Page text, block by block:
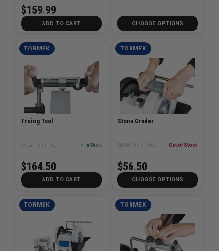
$159.99
ADD TO CART CHOOSE OPTIONS
TORMEK
Truing Tool
SKU# TOR-TT-50 ✓ In Stock
$164.50
ADD TO CART
TORMEK
Stone Grader
SKU# TOR-SP-650 Out of Stock
$56.50
CHOOSE OPTIONS
TORMEK TORMEK